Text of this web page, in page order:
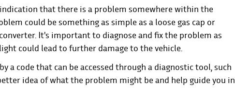
that there is a problem somewhere within the
could be something as simple as a loose gas cap or
It's important to diagnose and fix the problem as
could lead to further damage to the vehicle.
a code that can be accessed through a diagnostic tool, such
idea of what the problem might be and help guide you in